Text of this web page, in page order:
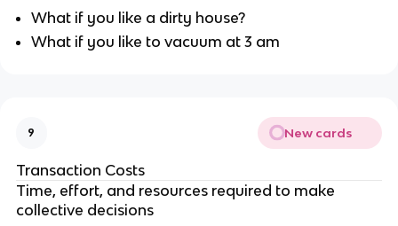
What if you like a dirty house?
What if you like to vacuum at 3 am
9 New cards
Transaction Costs
Time, effort, and resources required to make
collective decisions